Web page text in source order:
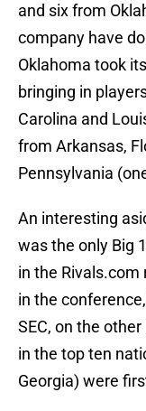
and six from
company have
Oklahoma took
bringing in
Carolina and
from Arkansas,
Pennsylvania
An interesting
was the only Big
in the Rivals.com
in the
SEC, on the
in the top ten
Georgia) were